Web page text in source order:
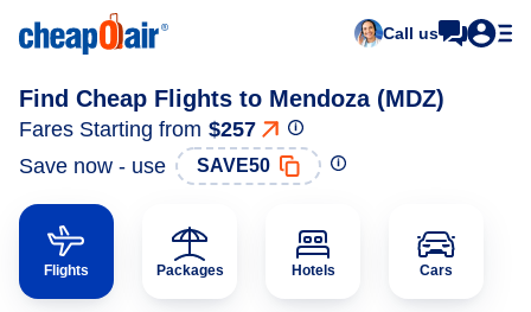
Call us
Find Cheap Flights to Mendoza (MDZ)
Fares Starting from $257
Save now - use
SAVE50
Flights Packages Hotels Cars